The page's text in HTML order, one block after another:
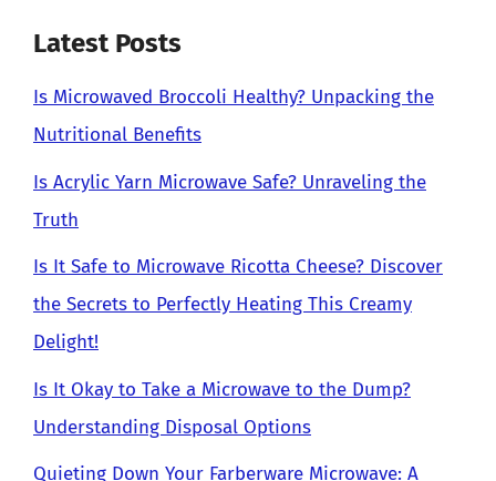
Latest Posts
Is Microwaved Broccoli Healthy? Unpacking the
Nutritional Benefits
Is Acrylic Yarn Microwave Safe? Unraveling the
Truth
Is It Safe to Microwave Ricotta Cheese? Discover
the Secrets to Perfectly Heating This Creamy
Delight!
Is It Okay to Take a Microwave to the Dump?
Understanding Disposal Options
Quieting Down Your Farberware Microwave: A